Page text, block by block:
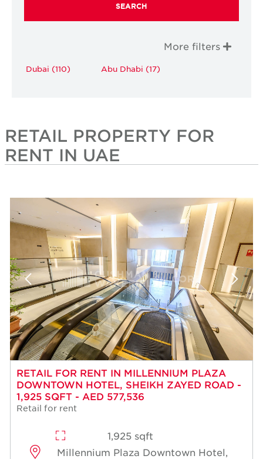
SEARCH
More filters
Dubai (110) Abu Dhabi (17)
RETAIL PROPERTY FOR
RENT IN UAE
RETAIL FOR RENT IN MILLENNIUM PLAZA
DOWNTOWN HOTEL, SHEIKH ZAYED ROAD -
1,925 SQFT - AED 577,536
Retail for rent
1,925 sqft
Millennium Plaza Downtown Hotel,